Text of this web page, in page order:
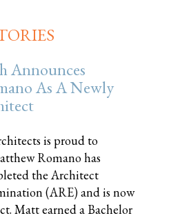
Announces
As A Newly
is proud to
Romano has
the Architect
(ARE) and is now
Matt earned a Bachelor